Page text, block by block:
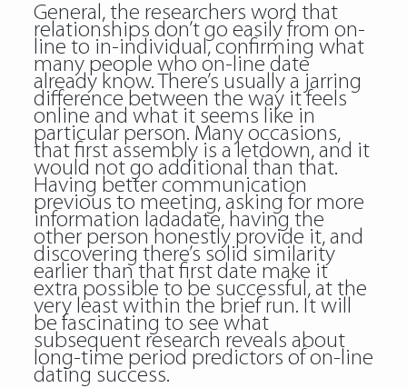
General, the researchers word that
relationships don’t go easily from on-
line to in-individual, confirming what
many people who on-line date
already know. There’s usually a jarring
difference between the way it feels
online and what it seems like in
particular person. Many occasions,
that first assembly is a letdown, and it
would not go additional than that.
Having better communication
previous to meeting, asking for more
information ladadate, having the
other person honestly provide it, and
discovering there’s solid similarity
earlier than that first date make it
extra possible to be successful, at the
very least within the brief run. It will
be fascinating to see what
subsequent research reveals about
long-time period predictors of on-line
dating success.